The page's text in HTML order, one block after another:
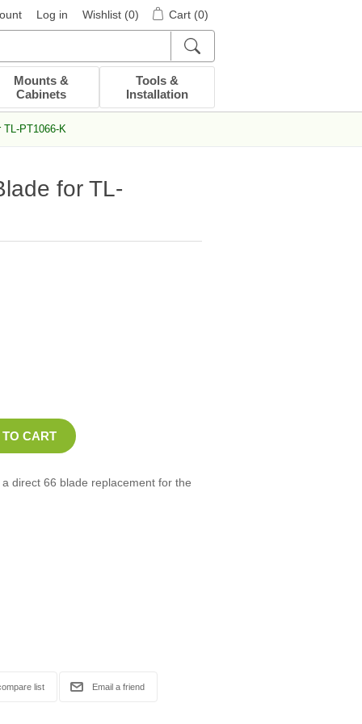
Log in Wishlist (0) Cart (0)
Mounts &
Cabinets
Tools &
Installation
PT1066-K
for TL-
direct 66 blade replacement for the